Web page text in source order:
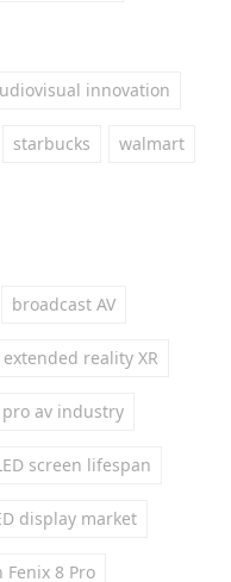
innovation
starbucks walmart
broadcast AV
extended reality XR
pro av industry
screen lifespan
display market
Fenix 8 Pro